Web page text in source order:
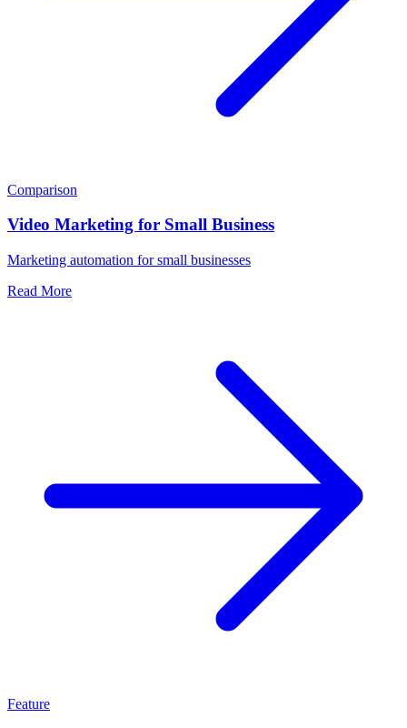
Comparison
Video Marketing for Small Business
Marketing automation for small businesses
Read More
Feature